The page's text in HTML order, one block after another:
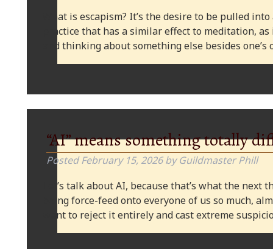
What is escapism? It’s the desire to be pulled
practice that has a similar effect to meditation,
and thinking about something else besides
“AI” means something totally
PostedFebruary 15, 2026 by Guildmaster Phill
Let’s talk about AI, because that’s what the
being force-feed onto everyone of us so much,
want to reject it entirely and cast extreme